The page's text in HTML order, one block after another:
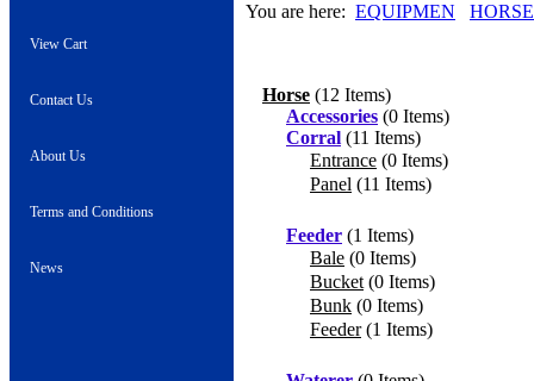
View Cart
Contact Us
About Us
Terms and Conditions
News
You are here: EQUIPMEN HORSE
Horse (12 Items)
Accessories (0 Items)
Corral (11 Items)
Entrance (0 Items)
Panel (11 Items)
Feeder (1 Items)
Bale (0 Items)
Bucket (0 Items)
Bunk (0 Items)
Feeder(1 Items)